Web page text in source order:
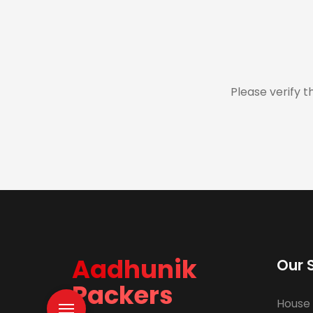
Please verify
Aadhunik
Packers
Our